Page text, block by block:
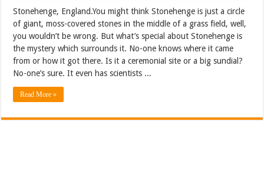
Stonehenge, England.You might think Stonehenge is just a circle
of giant, moss-covered stones in the middle of a grass field, well,
you wouldn’t be wrong. But what’s special about Stonehenge is
the mystery which surrounds it. No-one knows where it came
from or how it got there. Is it a ceremonial site or a big sundial?
No-one’s sure. It even has scientists ...
Read More »